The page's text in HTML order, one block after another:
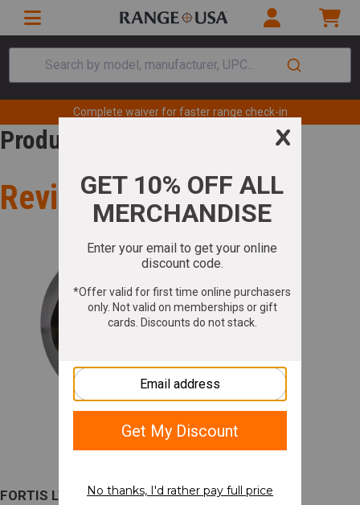
Search by model, manufacturer, UPC...
Complete waiver for faster range check-in
Product Review
Review for
FORTIS LW ENHANCD AR15 END PLATE GLD